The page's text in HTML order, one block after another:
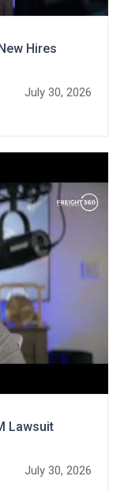
Hires
July 30, 2026
Lawsuit
July 30, 2026